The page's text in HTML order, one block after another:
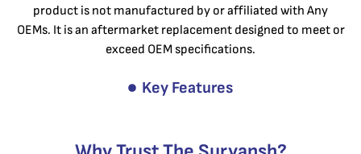
product is not manufactured by or affiliated with Any
OEMs. It is an aftermarket replacement designed to meet or
exceed OEM specifications.
Key Features